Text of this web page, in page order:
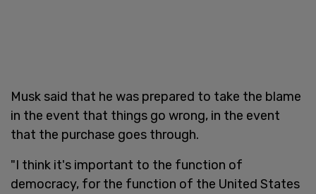
Musk said that he was prepared to take the blame
in the event that things go wrong, in the event
that the purchase goes through.
"I think it's important to the function of
democracy, for the function of the United States